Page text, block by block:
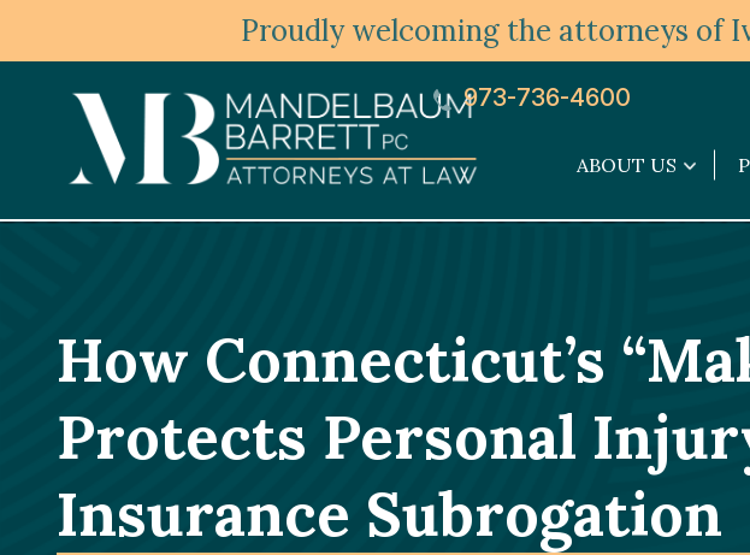
Proudly welcoming the attorneys of
973-736-4600
ABOUT US
About
How Connecticut’s
Protects Personal
Insurance Subrogation